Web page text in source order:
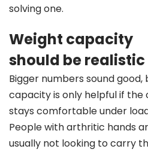
solving one.
Weight capacity
should be realistic
Bigger numbers sound good,
capacity is only helpful if the
stays comfortable under
People with arthritic hands
usually not looking to carry